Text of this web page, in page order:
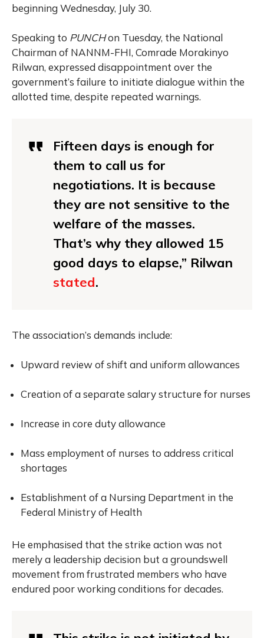
beginning Wednesday, July 30.
Speaking to PUNCHon Tuesday, the National
Chairman of NANNM-FHI, Comrade Morakinyo
Rilwan, expressed disappointment over the
government’s failure to initiate dialogue within the
allotted time, despite repeated warnings.
Fifteen days is enough for
them to call us for
negotiations. It is because
they are not sensitive to the
welfare of the masses.
That’s why they allowed 15
good days to elapse,” Rilwan
stated.
The association’s demands include:
Upward review of shift and uniform allowances
Creation of a separate salary structure for nurses
Increase in core duty allowance
Mass employment of nurses to address critical
shortages
Establishment of a Nursing Department in the
Federal Ministry of Health
He emphasised that the strike action was not
merely a leadership decision but a groundswell
movement from frustrated members who have
endured poor working conditions for decades.